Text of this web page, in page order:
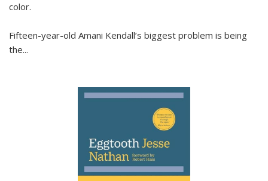
color.
Fifteen-year-old Amani Kendall’s biggest problem is being
the...